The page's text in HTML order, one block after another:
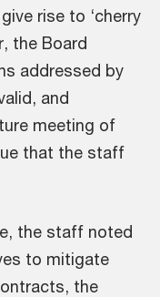
rise to ‘cherry
the Board
addressed by
and
meeting of
that the staff
the staff noted
to mitigate
the